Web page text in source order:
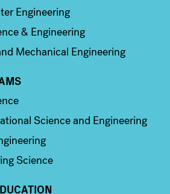
Engineering
& Engineering
Mechanical Engineering
Science and Engineering
Science